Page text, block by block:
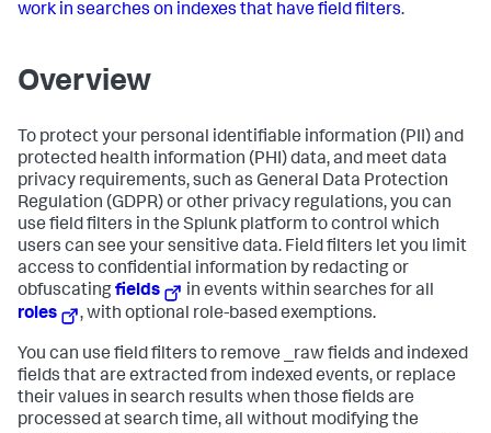
work in searches on indexes that have field filters.
Overview
To protect your personal identifiable information (PII) and
protected health information (PHI) data, and meet data
privacy requirements, such as General Data Protection
Regulation (GDPR) or other privacy regulations, you can
use field filters in the Splunk platform to control which
users can see your sensitive data. Field filters let you limit
access to confidential information by redacting or
obfuscatingfields
in events within searches for all
roles
, with optional role-based exemptions.
You can use field filters to remove _raw fields and indexed
fields that are extracted from indexed events, or replace
their values in search results when those fields are
processed at search time, all without modifying the